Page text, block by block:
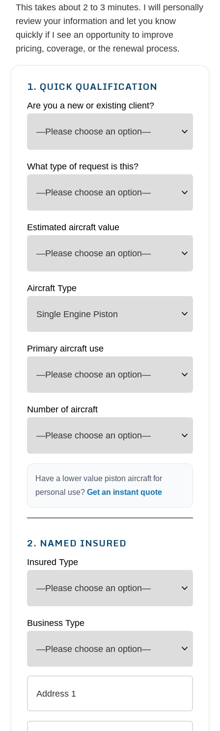
This takes about 2 to 3 minutes. I will personally
review your information and let you know
quickly if I see an opportunity to improve
pricing, coverage, or the renewal process.
1. QUICK QUALIFICATION
Are you a new or existing client?
What type of request is this?
Estimated aircraft value
Aircraft Type
Primary aircraft use
Number of aircraft
Have a lower value piston aircraft for
personal use?Get an instant quote
2. NAMED INSURED
Insured Type
Business Type